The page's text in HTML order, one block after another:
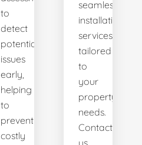
to
detect
potential
issues
early,
helping
to
prevent
costly
seamless
installation
services
tailored
to
your
property's
needs.
Contact
us